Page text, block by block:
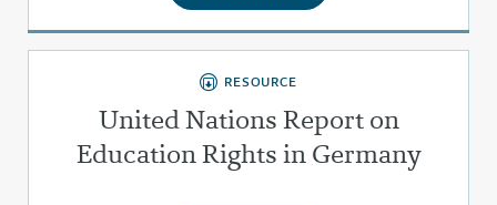
RESOURCE
United Nations Report on
Education Rights in Germany